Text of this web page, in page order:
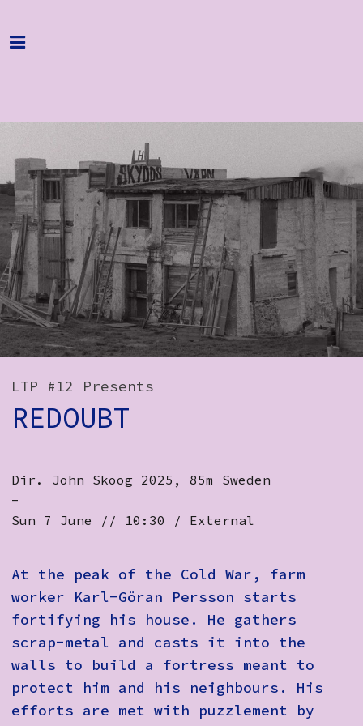
Home
About
Get Involved
Hire & Enquire
Groups
Streaming
Reviews
Important Info
Subscribe
Volunteer Login
LTP #12 Presents
REDOUBT
Dir. John Skoog 2025, 85m Sweden ​
-
Sun 7 June // 10:30 / External
At the peak of the Cold War, farm
worker Karl-Göran Persson starts
fortifying his house. He gathers
scrap-metal and casts it into the
walls to build a fortress meant to
protect him and his neighbours. His
efforts are met with puzzlement by